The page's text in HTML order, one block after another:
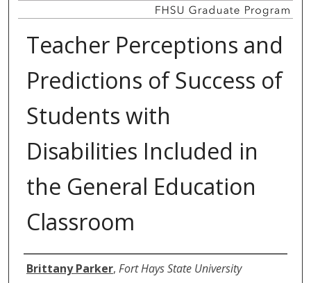
Teacher Perceptions and
Predictions of Success of
Students with
Disabilities Included in
the General Education
Classroom
Author
Brittany Parker, Fort Hays State University